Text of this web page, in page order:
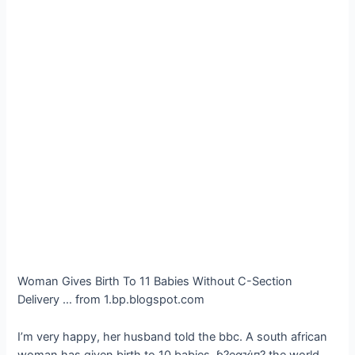
Woman Gives Birth To 11 Babies Without C-Section
Delivery … from 1.bp.blogspot.com
I’m very happy, her husband told the bbc. A south african